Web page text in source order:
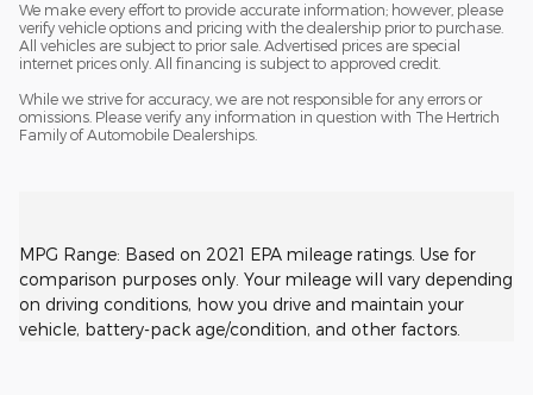
We make every effort to provide accurate information; however, please
verify vehicle options and pricing with the dealership prior to purchase.
All vehicles are subject to prior sale. Advertised prices are special
internet prices only. All financing is subject to approved credit.
While we strive for accuracy, we are not responsible for any errors or
omissions. Please verify any information in question with The Hertrich
Family of Automobile Dealerships.
MPG Range: Based on 2021 EPA mileage ratings. Use for
comparison purposes only. Your mileage will vary depending
on driving conditions, how you drive and maintain your
vehicle, battery-pack age/condition, and other factors.